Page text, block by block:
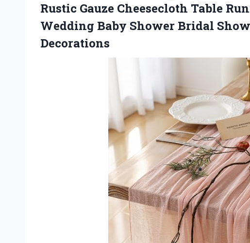
Rustic Gauze Cheesecloth Table
Wedding Baby Shower Bridal
Decorations